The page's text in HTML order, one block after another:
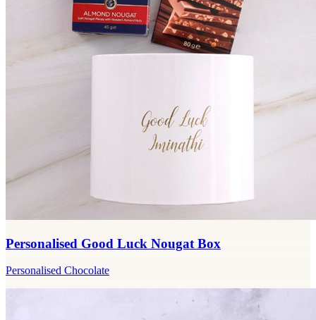
Personalised Good Luck Nougat Box
Personalised Chocolate